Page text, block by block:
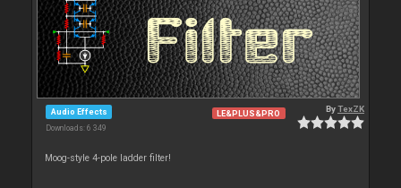
Audio Effects
Downloads: 6 349
LE&PLUS&PRO ByTexZK
Moog-style 4-pole ladder filter!